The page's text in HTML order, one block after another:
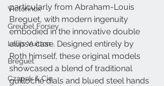
Victorinox
Greubel Forsey
Louis Vuitton
Breguet
Czapek & Cie
particularly from Abraham-Louis
Breguet, with modern ingenuity
embodied in the innovative double
ellipse case. Designed entirely by
Roth himself, these original models
showcased a blend of traditional
guilloche dials and blued steel hands